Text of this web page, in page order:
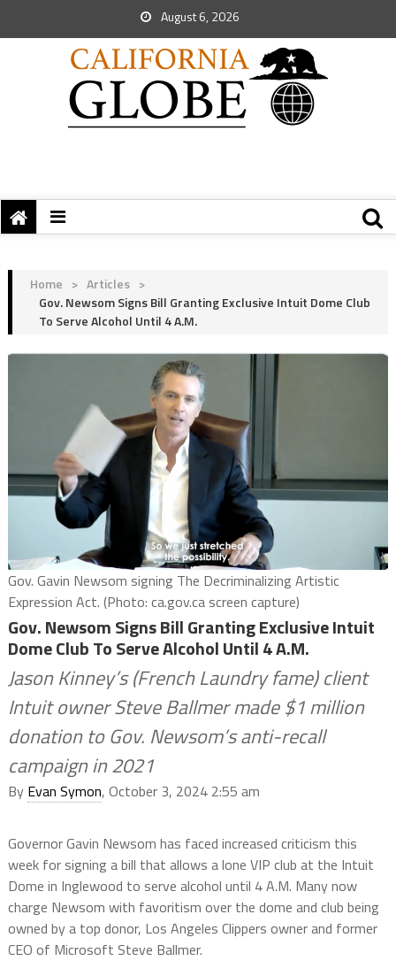
August 6, 2026
Home > Articles >
Gov. Newsom Signs Bill Granting Exclusive Intuit Dome Club
To Serve Alcohol Until 4 A.M.
Gov. Gavin Newsom signing The Decriminalizing Artistic
Expression Act. (Photo: ca.gov.ca screen capture)
Gov. Newsom Signs Bill Granting Exclusive Intuit
Dome Club To Serve Alcohol Until 4 A.M.
Jason Kinney’s (French Laundry fame) client
Intuit owner Steve Ballmer made $1 million
donation to Gov. Newsom’s anti-recall
campaign in 2021
By Evan Symon, October 3, 2024 2:55 am
Governor Gavin Newsom has faced increased criticism this
week for signing a bill that allows a lone VIP club at the Intuit
Dome in Inglewood to serve alcohol until 4 A.M. Many now
charge Newsom with favoritism over the dome and club being
owned by a top donor, Los Angeles Clippers owner and former
CEO of Microsoft Steve Ballmer.